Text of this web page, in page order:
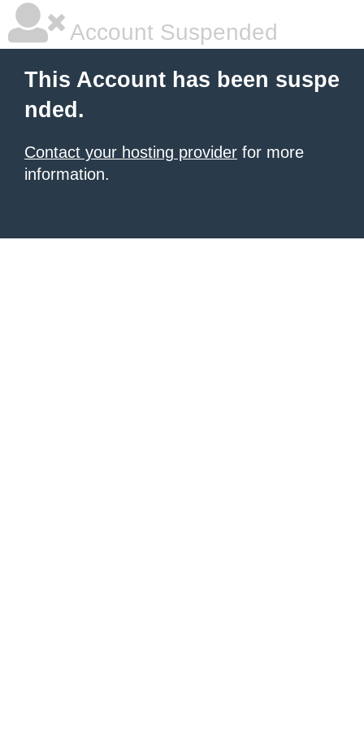
Account Suspended
This Account has been suspe
nded.
Contact your hosting provider for more
information.